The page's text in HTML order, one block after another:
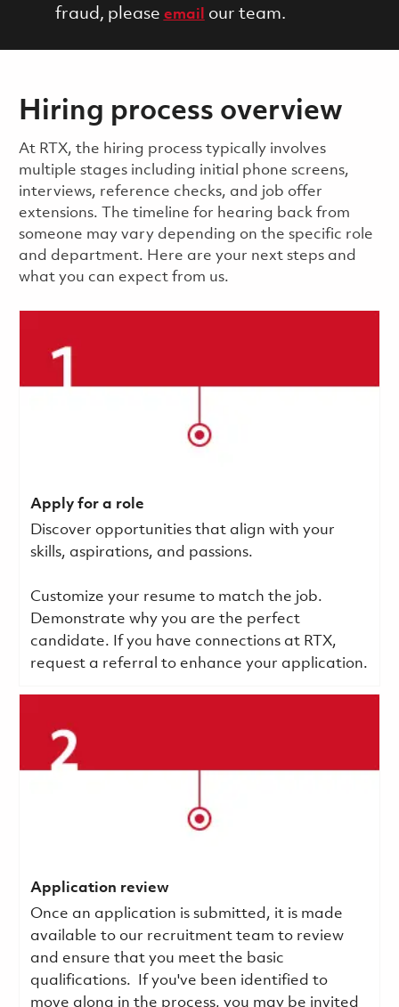
fraud, please email our team.
Hiring process overview
​​​​At RTX, the hiring process typically involves
multiple stages including initial phone screens,
interviews, reference checks, and job offer
extensions. The timeline for hearing back from
someone may vary depending on the specific role
and department. Here are your next steps and
what you can expect from us.
Apply for a role
Discover opportunities that align with your
skills, aspirations, and passions.
Customize your resume to match the job.
Demonstrate why you are the perfect
candidate. If you have connections at RTX,
request a referral to enhance your application.
Application review
Once an application is submitted, it is made
available to our recruitment team to review
and ensure that you meet the basic
qualifications.
If you've been identified to
move along in the process, you may be invited